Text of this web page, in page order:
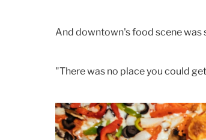
And downtown's food scene was
"There was no place you could